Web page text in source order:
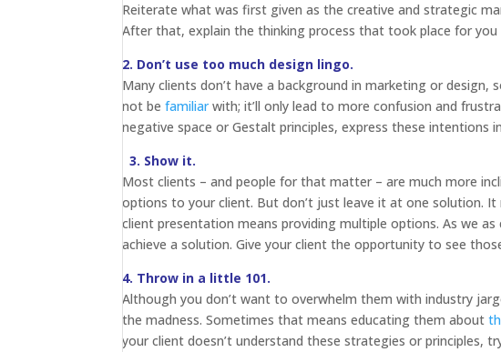
Reiterate what was first given as the creative and strategic
After that, explain the thinking process that took place for
2. Don’t use too much design lingo.
Many clients don’t have a background in marketing or
not befamiliarwith; it’ll only lead to more confusion and
negative space or Gestalt principles, express these intentions
3. Show it.
Most clients – and people for that matter – are much more
options to your client. But don’t just leave it at one solution.
client presentation means providing multiple options. As we
achieve a solution. Give your client the opportunity to see
4. Throw in a little 101.
Although you don’t want to overwhelm them with industry
the madness. Sometimes that means educating them about
your client doesn’t understand these strategies or principles,